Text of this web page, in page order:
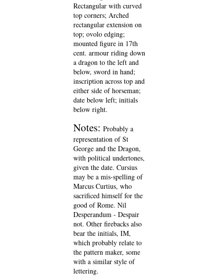
Rectangular with curved
top corners; Arched
rectangular extension on
top; ovolo edging;
mounted figure in 17th
cent. armour riding down
a dragon to the left and
below, sword in hand;
inscription across top and
either side of horseman;
date below left; initials
below right.
Notes: Probably a
representation of St
George and the Dragon,
with political undertones,
given the date. Cursius
may be a mis-spelling of
Marcus Curtius, who
sacrificed himself for the
good of Rome. Nil
Desperandum - Despair
not. Other firebacks also
bear the initials, IM,
which probably relate to
the pattern maker, some
with a similar style of
lettering.